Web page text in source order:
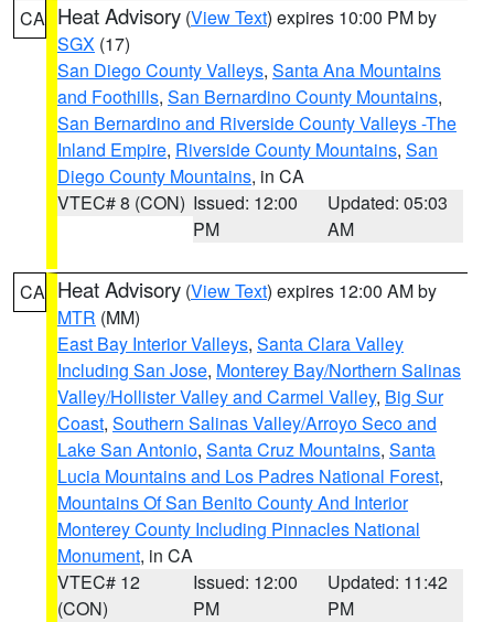
CA Heat Advisory (View Text) expires 10:00 PM by
SGX (17)
San Diego County Valleys, Santa Ana Mountains
and Foothills, San Bernardino County Mountains,
San Bernardino and Riverside County Valleys -The
Inland Empire, Riverside County Mountains, San
Diego County Mountains, in CA
VTEC# 8 (CON) Issued: 12:00
PM
Updated: 05:03
AM
CA Heat Advisory (View Text) expires 12:00 AM by
MTR (MM)
East Bay Interior Valleys, Santa Clara Valley
Including San Jose, Monterey Bay/Northern Salinas
Valley/Hollister Valley and Carmel Valley, Big Sur
Coast, Southern Salinas Valley/Arroyo Seco and
Lake San Antonio, Santa Cruz Mountains, Santa
Lucia Mountains and Los Padres National Forest,
Mountains Of San Benito County And Interior
Monterey County Including Pinnacles National
Monument, in CA
VTEC# 12
(CON)
Issued: 12:00
PM
Updated: 11:42
PM